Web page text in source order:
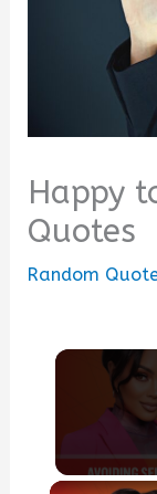
Happy
Quotes
Random